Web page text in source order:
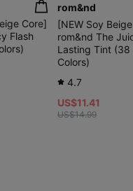
Core]
Flash
rom&nd
[NEW Soy
rom&nd The
Lasting Tint (38
Colors)
4.7
US$11.41
US$14.99